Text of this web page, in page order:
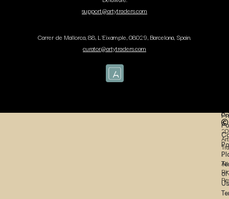
support@artytraders.com
Carrer de Mallorca, 88, L'Eixample, 08029, Barcelona, Spain.
curator@artytraders.com
-
All
of